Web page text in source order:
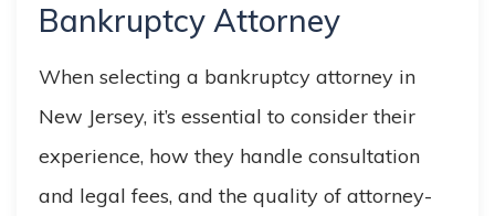
Bankruptcy Attorney
When selecting a bankruptcy attorney in
New Jersey, it’s essential to consider their
experience, how they handle consultation
and legal fees, and the quality of attorney-